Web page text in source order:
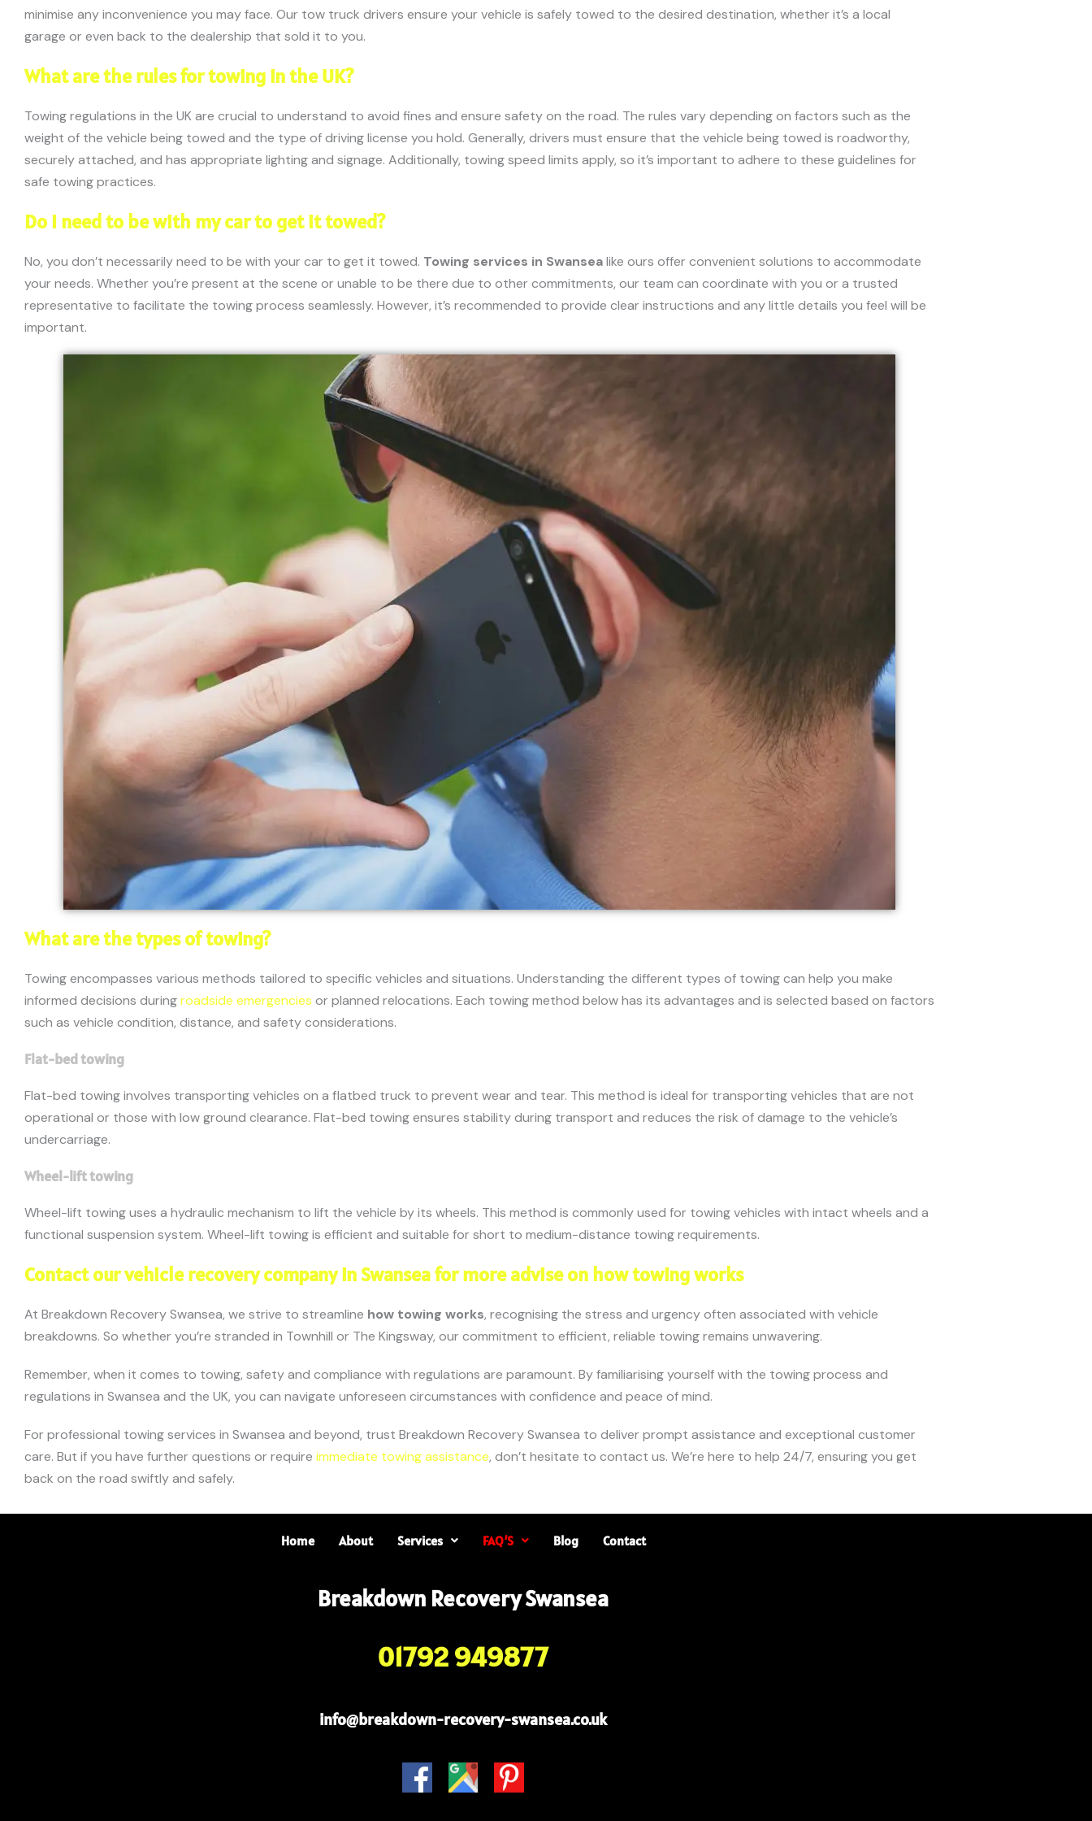
minimise any inconvenience you may face. Our tow truck drivers ensure your vehicle is safely towed to the desired destination, whether it’s a local
garage or even back to the dealership that sold it to you.
What are the rules for towing in the UK?
Towing regulations in the UK are crucial to understand to avoid fines and ensure safety on the road. The rules vary depending on factors such as the
weight of the vehicle being towed and the type of driving license you hold. Generally, drivers must ensure that the vehicle being towed is roadworthy,
securely attached, and has appropriate lighting and signage. Additionally, towing speed limits apply, so it’s important to adhere to these guidelines for
safe towing practices.
Do I need to be with my car to get it towed?
No, you don’t necessarily need to be with your car to get it towed. Towing services in Swansealike ours offer convenient solutions to accommodate
your needs. Whether you’re present at the scene or unable to be there due to other commitments, our team can coordinate with you or a trusted
representative to facilitate the towing process seamlessly. However, it’s recommended to provide clear instructions and any little details you feel will be
important.
What are the types of towing?
Towing encompasses various methods tailored to specific vehicles and situations. Understanding the different types of towing can help you make
informed decisions duringroadside emergencies or planned relocations. Each towing method below has its advantages and is selected based on factors
such as vehicle condition, distance, and safety considerations.
Flat-bed towing
Flat-bed towing involves transporting vehicles on a flatbed truck to prevent wear and tear. This method is ideal for transporting vehicles that are not
operational or those with low ground clearance. Flat-bed towing ensures stability during transport and reduces the risk of damage to the vehicle’s
undercarriage.
Wheel-lift towing
Wheel-lift towing uses a hydraulic mechanism to lift the vehicle by its wheels. This method is commonly used for towing vehicles with intact wheels and a
functional suspension system. Wheel-lift towing is efficient and suitable for short to medium-distance towing requirements.
Contact our vehicle recovery company in Swansea for more advise on how towing works
At Breakdown Recovery Swansea, we strive to streamline how towing works, recognising the stress and urgency often associated with vehicle
breakdowns. So whether you’re stranded in Townhill or The Kingsway, our commitment to efficient, reliable towing remains unwavering.
Remember, when it comes to towing, safety and compliance with regulations are paramount. By familiarising yourself with the towing process and
regulations in Swansea and the UK, you can navigate unforeseen circumstances with confidence and peace of mind.
For professional towing services in Swansea and beyond, trust Breakdown Recovery Swansea to deliver prompt assistance and exceptional customer
care. But if you have further questions or require immediate towing assistance, don’t hesitate to contact us. We’re here to help 24/7, ensuring you get
back on the road swiftly and safely.
Home About Services FAQ’S Blog Contact
Breakdown Recovery Swansea
01792 949877
info@breakdown-recovery-swansea.co.uk